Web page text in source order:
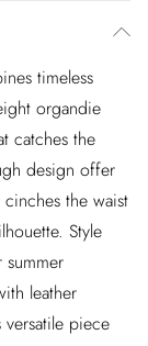
timeless
organdie
catches the
design offer
the waist
Style
leather
versatile piece